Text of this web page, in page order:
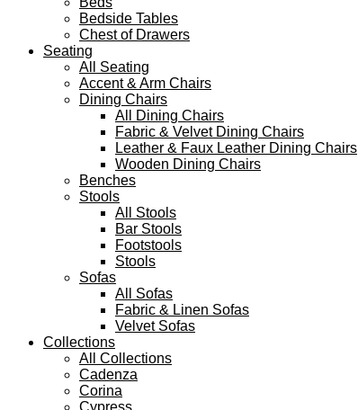
Bedside Tables
Chest of Drawers
Seating
All Seating
Accent & Arm Chairs
Dining Chairs
All Dining Chairs
Fabric & Velvet Dining Chairs
Leather & Faux Leather Dining Chairs
Wooden Dining Chairs
Benches
Stools
All Stools
Bar Stools
Footstools
Stools
Sofas
All Sofas
Fabric & Linen Sofas
Velvet Sofas
Collections
All Collections
Cadenza
Corina
Cypress